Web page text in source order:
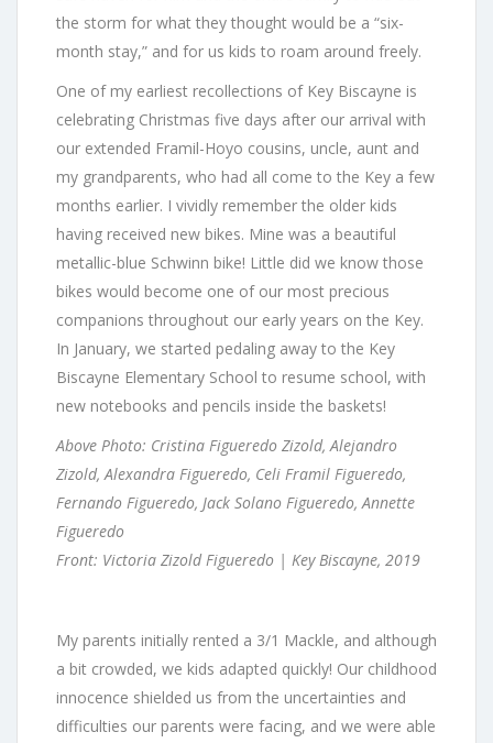
the storm for what they thought would be a “six-
month stay,” and for us kids to roam around freely.
One of my earliest recollections of Key Biscayne is
celebrating Christmas five days after our arrival with
our extended Framil-Hoyo cousins, uncle, aunt and
my grandparents, who had all come to the Key a few
months earlier. I vividly remember the older kids
having received new bikes. Mine was a beautiful
metallic-blue Schwinn bike! Little did we know those
bikes would become one of our most precious
companions throughout our early years on the Key.
In January, we started pedaling away to the Key
Biscayne Elementary School to resume school, with
new notebooks and pencils inside the baskets!
Above Photo: Cristina Figueredo Zizold, Alejandro
Zizold, Alexandra Figueredo, Celi Framil Figueredo,
Fernando Figueredo, Jack Solano Figueredo, Annette
Figueredo
Front: Victoria Zizold Figueredo | Key Biscayne, 2019
My parents initially rented a 3/1 Mackle, and although
a bit crowded, we kids adapted quickly! Our childhood
innocence shielded us from the uncertainties and
difficulties our parents were facing, and we were able